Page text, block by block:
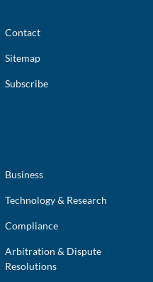
Contact
Sitemap
Subscribe
Business
Technology & Research
Compliance
Arbitration & Dispute
Resolutions